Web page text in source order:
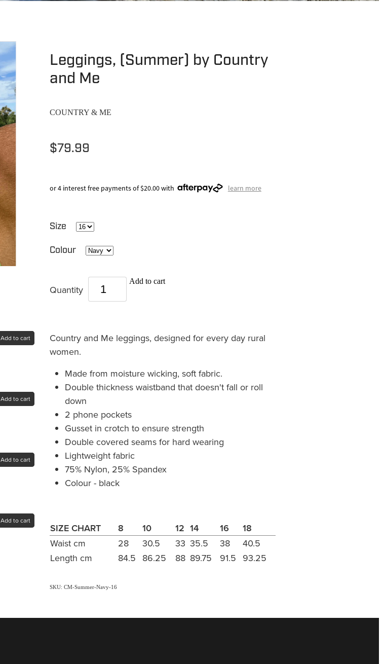
Add to cart
Add to cart
Add to cart
Add to cart
Leggings, (Summer) by Country
and Me
COUNTRY & ME
$79.99
or 4 interest free payments of $20.00 with learn more
Size
Colour
Quantity
Add to cart
Country and Me leggings, designed for every day rural
women.
Made from moisture wicking, soft fabric.
Double thickness waistband that doesn't fall or roll
down
2 phone pockets
Gusset in crotch to ensure strength
Double covered seams for hard wearing
Lightweight fabric
75% Nylon, 25% Spandex
Colour - black
SIZE CHART 8 10 12 14 16
18
Waist cm
28 30.5 33 35.5 38
40.5
Length cm
84.5 86.25 88 89.75 91.5 93.25
SKU: CM-Summer-Navy-16